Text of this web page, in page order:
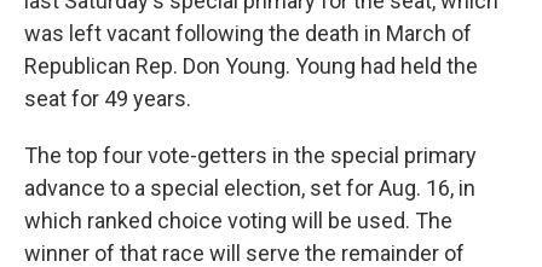
was left vacant following the death in March of
Republican Rep. Don Young. Young had held the
seat for 49 years.
The top four vote-getters in the special primary
advance to a special election, set for Aug. 16, in
which ranked choice voting will be used. The
winner of that race will serve the remainder of